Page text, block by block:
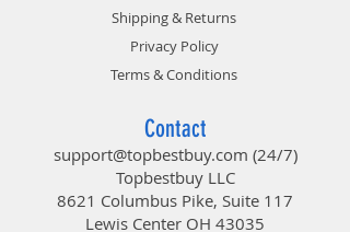
Shipping & Returns
Privacy Policy
Terms & Conditions
Contact
support@topbestbuy.com (24/7)
Topbestbuy LLC
8621 Columbus Pike, Suite 117
Lewis Center OH 43035